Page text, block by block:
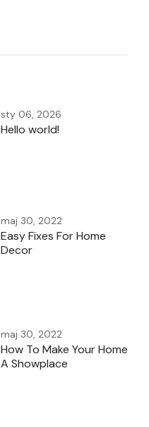
sty 06, 2026
Hello world!
maj 30, 2022
Easy Fixes For Home
Decor
maj 30, 2022
How To Make Your Home
A Showplace